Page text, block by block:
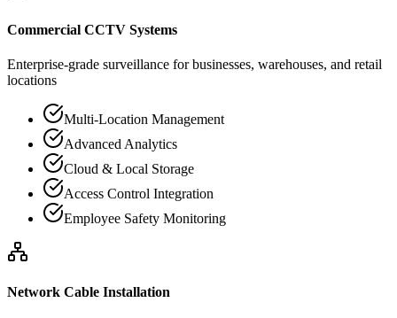
Commercial CCTV Systems
Enterprise-grade surveillance for businesses, warehouses, and retail
locations
Multi-Location Management
Advanced Analytics
Cloud & Local Storage
Access Control Integration
Employee Safety Monitoring
Network Cable Installation